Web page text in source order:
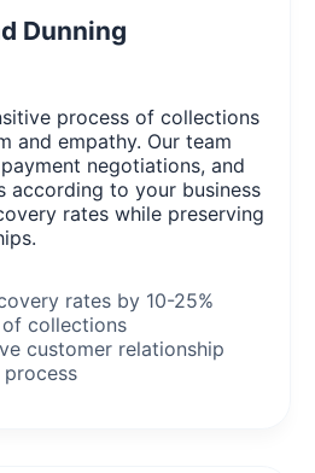
Dunning
process of collections
and empathy. Our team
negotiations, and
according to your business
rates while preserving
rates by 10-25%
collections
customer relationship